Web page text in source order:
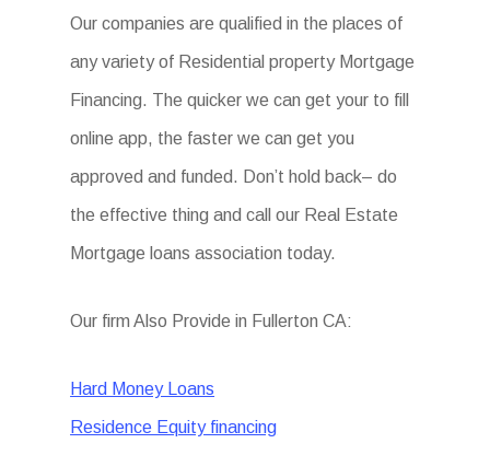
Our companies are qualified in the places of
any variety of Residential property Mortgage
Financing. The quicker we can get your to fill
online app, the faster we can get you
approved and funded. Don’t hold back– do
the effective thing and call our Real Estate
Mortgage loans association today.
Our firm Also Provide in Fullerton CA:
Hard Money Loans
Residence Equity financing